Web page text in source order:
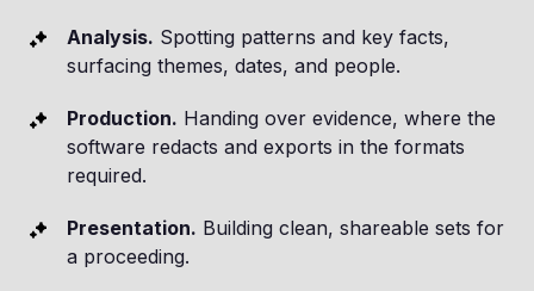
Analysis. Spotting patterns and key facts,
surfacing themes, dates, and people.
Production. Handing over evidence, where the
software redacts and exports in the formats
required.
Presentation. Building clean, shareable sets for
a proceeding.